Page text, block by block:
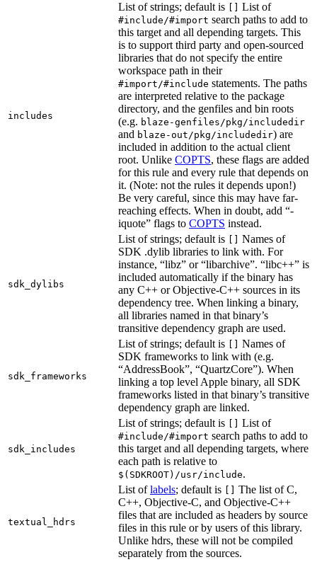
includes
List of strings; default is List of
#include/#import search paths to add to
this target and all depending targets. This
is to support third party and open-sourced
libraries that do not specify the entire
workspace path in their
#import/#include statements. The paths
are interpreted relative to the package
directory, and the genfiles and bin roots
(e.g. blaze-genfiles/pkg/includedir
and blaze-out/pkg/includedir) are
included in addition to the actual client
root. Unlike COPTS, these flags are added
for this rule and every rule that depends on
it. (Note: not the rules it depends upon!)
Be very careful, since this may have far-
reaching effects. When in doubt, add “-
iquote” flags to COPTS instead.
sdk_dylibs
List of strings; default is
Names of
SDK .dylib libraries to link with. For
instance, “libz” or “libarchive”. “libc++” is
included automatically if the binary has
any C++ or Objective-C++ sources in its
dependency tree. When linking a binary,
all libraries named in that binary’s
transitive dependency graph are used.
sdk_frameworks
List of strings; default is
Names of
SDK frameworks to link with (e.g.
“AddressBook”, “QuartzCore”). When
linking a top level Apple binary, all SDK
frameworks listed in that binary’s transitive
dependency graph are linked.
sdk_includes
List of strings; default is List of
#include/#import search paths to add to
this target and all depending targets, where
each path is relative to
$(SDKROOT)/usr/include.
textual_hdrs
List oflabels; default is
The list of C,
C++, Objective-C, and Objective-C++
files that are included as headers by source
files in this rule or by users of this library.
Unlike hdrs, these will not be compiled
separately from the sources.